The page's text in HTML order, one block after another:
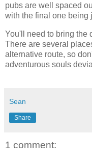
pubs are well spaced
with the final one being
You'll need to bring the
There are several
alternative route, so
adventurous souls
Sean
Share
1 comment: